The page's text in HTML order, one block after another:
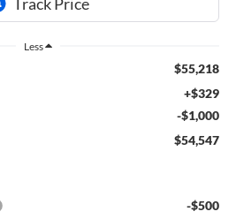
Less
$55,218
+$329
-$1,000
$54,547
-$500